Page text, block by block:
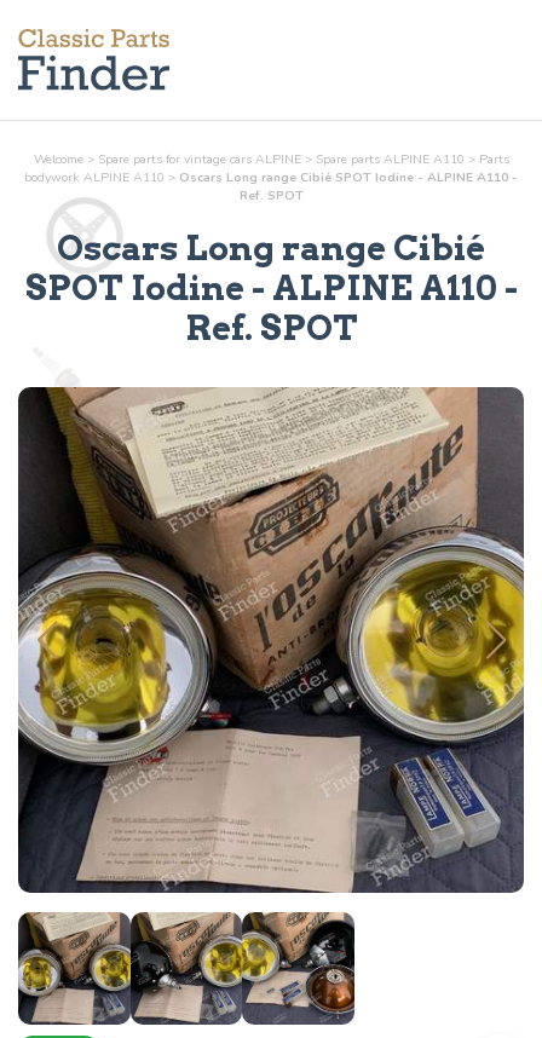
Welcome > Spare parts for vintage cars ALPINE > Spare parts ALPINE A110 > Parts
bodywork ALPINE A110 > Oscars Long range Cibié SPOT Iodine - ALPINE A110 -
Ref. SPOT
Oscars Long range Cibié
SPOT Iodine - ALPINE A110 -
Ref. SPOT